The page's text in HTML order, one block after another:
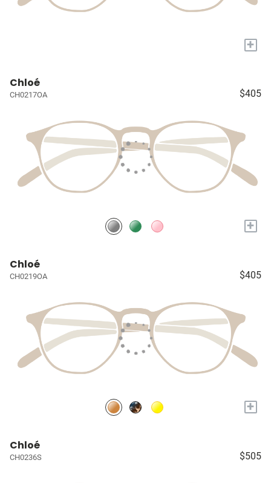
+
Chloé
CH0217OA $405
+
Chloé
CH0219OA $405
+
Chloé
CH0236S $505